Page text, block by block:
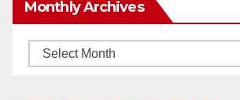
Monthly Archives
Monthly